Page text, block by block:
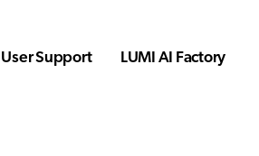
User Support LUMI AI Factory